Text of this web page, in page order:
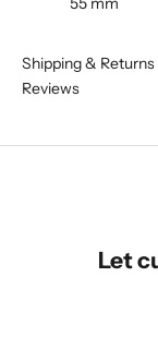
Shipping & Returns
Reviews
Let